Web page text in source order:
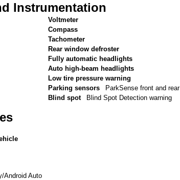
Instrumentation
Voltmeter
Compass
Tachometer
Rear window defroster
Fully automatic headlights
Auto high-beam headlights
Low tire pressure warning
Parking sensors
ParkSense front and rear
Blind spot
Blind Spot Detection warning
Android Auto